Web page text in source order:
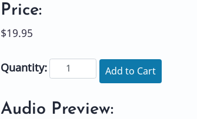
Price:
$19.95
Quantity: Add to Cart
Audio Preview: